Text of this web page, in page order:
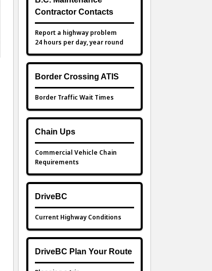
Contractor Contacts
Report a highway problem
24 hours per day, year round
Border Crossing ATIS
Border Traffic Wait Times
Chain Ups
Commercial Vehicle Chain
Requirements
DriveBC
Current Highway Conditions
DriveBC Plan Your Route